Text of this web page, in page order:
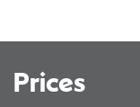
Prices